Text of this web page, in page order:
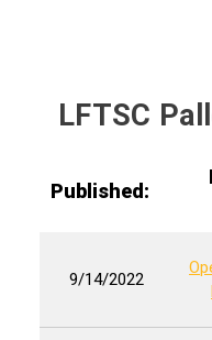
LFTSC
Published:
9/14/2022